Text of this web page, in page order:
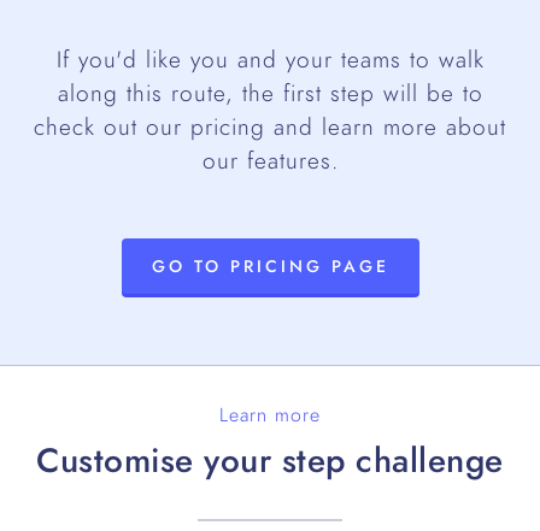
If you'd like you and your teams to walk
along this route, the first step will be to
check out our pricing and learn more about
our features.
GO TO PRICING PAGE
Learn more
Customise your step challenge